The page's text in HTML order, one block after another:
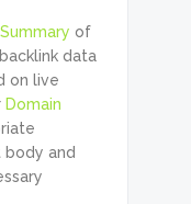
Summary of
data
on live
Domain
body and